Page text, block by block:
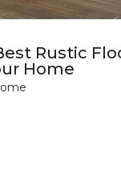
Rustic
Home